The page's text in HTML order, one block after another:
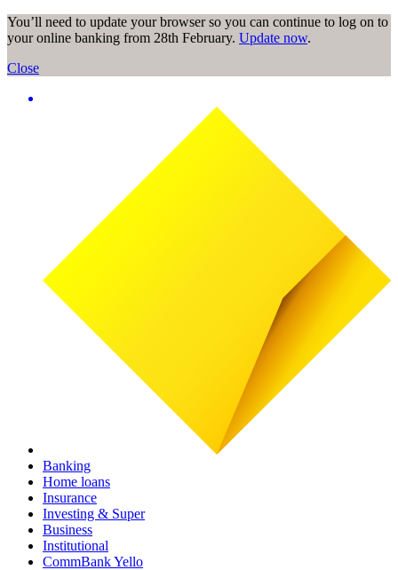
You’ll need to update your browser so you can continue to log on to
your online banking from 28th February. Update now.
Close
Banking
Home loans
Insurance
Investing & Super
Business
Institutional
CommBank Yello